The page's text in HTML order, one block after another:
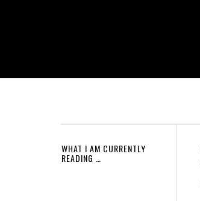
WHAT I AM CURRENTLY
READING …